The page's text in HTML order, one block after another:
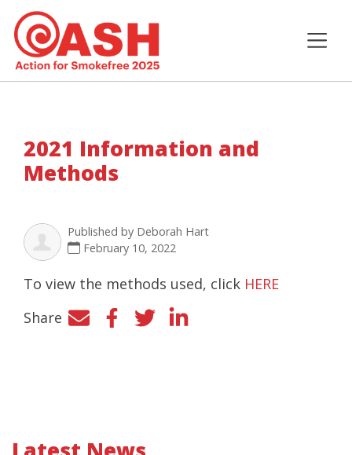
2021 Information and
Methods
Published by Deborah Hart
February 10, 2022
To view the methods used, click HERE
Share
Facebook
TwitterLinkedIn